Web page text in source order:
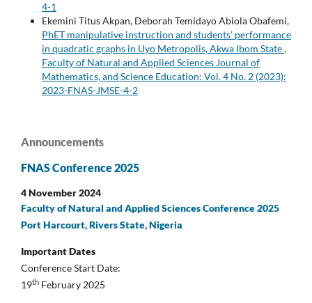
4-1
Ekemini Titus Akpan, Deborah Temidayo Abiola Obafemi,
PhET manipulative instruction and students’ performance
in quadratic graphs in Uyo Metropolis, Akwa Ibom State,
Faculty of Natural and Applied Sciences Journal of
Mathematics, and Science Education: Vol. 4 No. 2 (2023):
2023-FNAS-JMSE-4-2
Announcements
FNAS Conference 2025
4 November 2024
Faculty of Natural and Applied Sciences Conference 2025
Port Harcourt, Rivers State, Nigeria
Important Dates
Conference Start Date:
19th February 2025